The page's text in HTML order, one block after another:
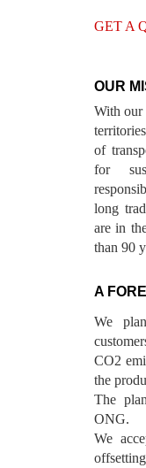
GET A
OUR
With our
of
for
long
are in
than 90
A
We
CO2
the
The
ONG.
We